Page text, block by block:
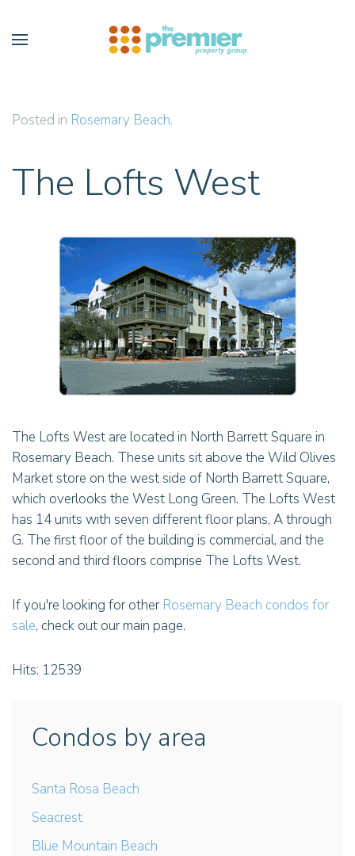
Skip to main content
Posted in Rosemary Beach.
The Lofts West
The Lofts West are located in North Barrett Square in
Rosemary Beach. These units sit above the Wild Olives
Market store on the west side of North Barrett Square,
which overlooks the West Long Green. The Lofts West
has 14 units with seven different floor plans, A through
G. The first floor of the building is commercial, and the
second and third floors comprise The Lofts West.
If you're looking for other Rosemary Beach condos for
sale, check out our main page.
Hits: 12539
Condos by area
Santa Rosa Beach
Seacrest
Blue Mountain Beach